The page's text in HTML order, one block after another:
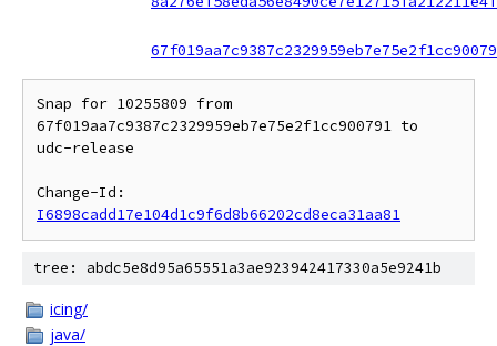
Snap for 10255809 from
67f019aa7c9387c2329959eb7e75e2f1cc900791 to
udc-release
I6898cadd17e104d1c9f6d8b66202cd8eca31aa81
tree: abdc5e8d95a65551a3ae923942417330a5e9241b
icing/
java/